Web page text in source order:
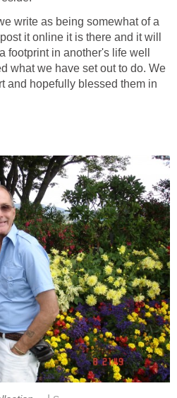
write as being somewhat of a
it online it is there and it will
footprint in another's life well
what we have set out to do. We
and hopefully blessed them in